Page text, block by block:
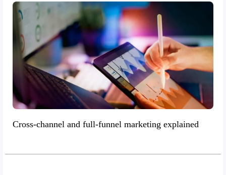
Cross-channel and full-funnel marketing explained